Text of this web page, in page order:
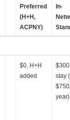
Preferred
(H+H,
ACPNY)
In-
$0, H+H
added
stay
year)